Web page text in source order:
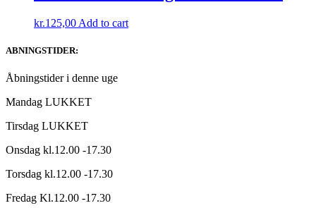
kr.125,00 Add to cart
ABNINGSTIDER:
Åbningstider i denne uge
Mandag LUKKET
Tirsdag LUKKET
Onsdag kl.12.00 -17.30
Torsdag kl.12.00 -17.30
Fredag Kl.12.00 -17.30